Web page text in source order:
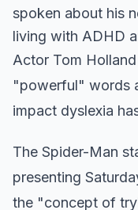
spoken about his
living with ADHD
Actor Tom
"powerful" words
impact dyslexia
The Spider-Man
presenting
the "concept of